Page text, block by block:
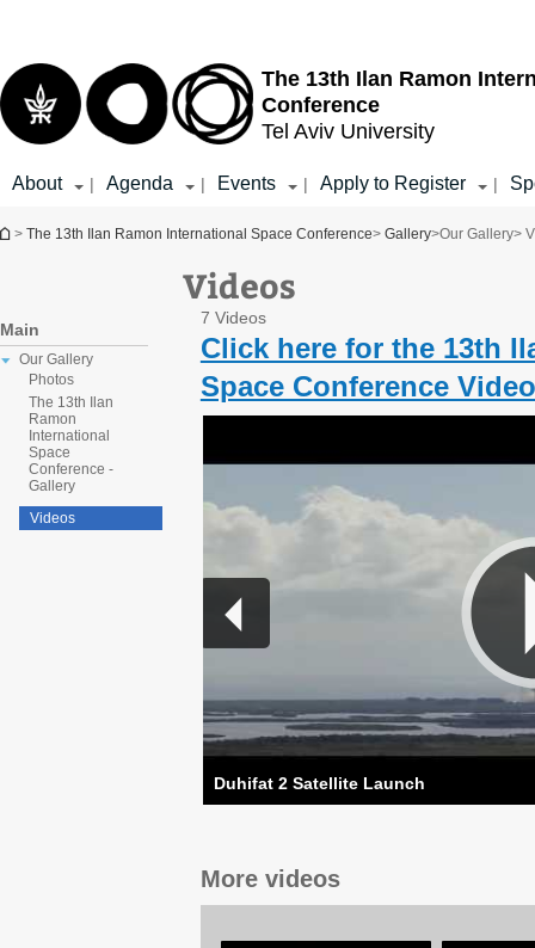
The 13th Ilan Ramon
Conference
Tel Aviv University
About | Agenda | Events | Apply to Register |
You are here
> The 13th Ilan Ramon International Space Conference> Gallery>Our Gallery>
Main
Our Gallery
Photos
The 13th Ilan
Ramon
International
Space
Conference -
Gallery
Videos
Videos
7 Videos
Click here for the 13th
Space Conference
Duhifat 2 Satellite Launch
More videos